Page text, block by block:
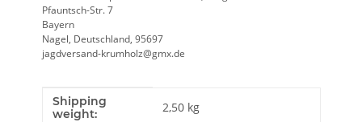
Pfauntsch-Str. 7
Bayern
Nagel, Deutschland, 95697
jagdversand-krumholz@gmx.de
Item information
Value
Shipping
weight:
2,50 kg